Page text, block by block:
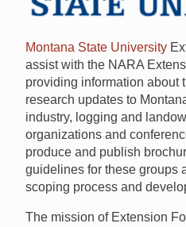
Montana State University
assist with the NARA
providing information about
research updates to
industry, logging and
organizations and
produce and publish
guidelines for these groups
scoping process and
The mission of Extension